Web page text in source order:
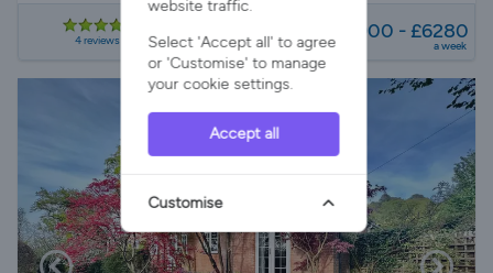
4 reviews £3900 - £6280
a week
website traffic.
Select 'Accept all' to agree
or 'Customise' to manage
your cookie settings.
Accept all
Customise